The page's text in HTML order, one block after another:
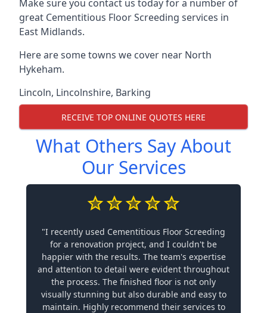
Make sure you contact us today for a number of
great Cementitious Floor Screeding services in
East Midlands.
Here are some towns we cover near North
Hykeham.
Lincoln, Lincolnshire, Barking
RECEIVE TOP ONLINE QUOTES HERE
What Others Say About
Our Services
"I recently used Cementitious Floor Screeding
for a renovation project, and I couldn't be
happier with the results. The team's expertise
and attention to detail were evident throughout
the process. The finished floor is not only
visually stunning but also durable and easy to
maintain. Highly recommend their services to